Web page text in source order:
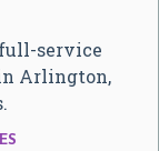
service
Arlington,